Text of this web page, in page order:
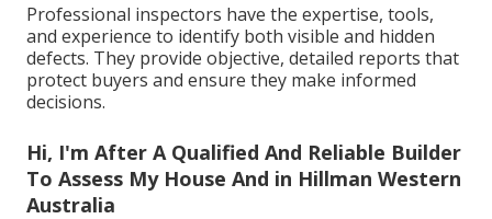
Professional inspectors have the expertise, tools,
and experience to identify both visible and hidden
defects. They provide objective, detailed reports that
protect buyers and ensure they make informed
decisions.
Hi, I'm After A Qualified And Reliable Builder
To Assess My House And in Hillman Western
Australia